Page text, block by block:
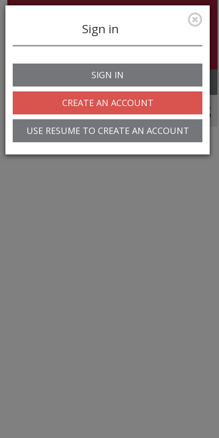
navigation
Sign in
SIGN IN
CREATE AN ACCOUNT
USE RESUME TO CREATE AN ACCOUNT
© 2025 Greentree Systems, Inc